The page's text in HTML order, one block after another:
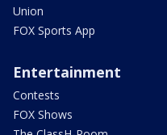
Union
FOX Sports App
Entertainment
Contests
FOX Shows